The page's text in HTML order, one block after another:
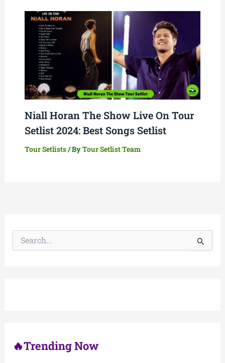
Niall Horan The Show Live On Tour
Setlist 2024: Best Songs Setlist
Tour Setlists/ ByTour Setlist Team
🔥Trending Now